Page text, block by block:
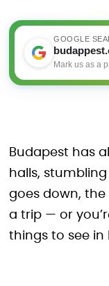
GOOGLE
Mark us as a
Budapest has
halls,
goes down, the
a trip — or
things to see in